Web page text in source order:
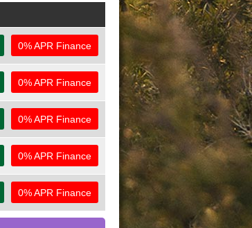
0% APR Finance
0% APR Finance
0% APR Finance
0% APR Finance
0% APR Finance